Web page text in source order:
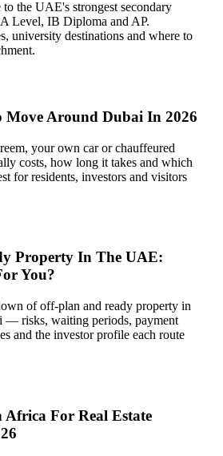
the UAE's strongest secondary
Level, IB Diploma and AP.
university destinations and where to
Move Around Dubai In 2026
your own car or chauffeured
costs, how long it takes and which
for residents, investors and visitors
Property In The UAE:
You?
of off-plan and ready property in
— risks, waiting periods, payment
and the investor profile each route
For Real Estate